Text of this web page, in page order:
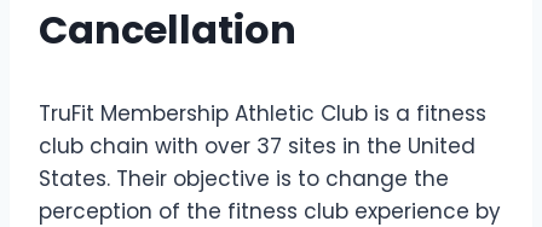
Cancellation
TruFit Membership Athletic Club is a fitness
club chain with over 37 sites in the United
States. Their objective is to change the
perception of the fitness club experience by